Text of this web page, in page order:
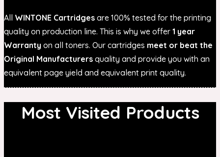
All WINTONE Cartridges are 100% tested for the printing
quality on production line. This is why we offer 1 year
Warranty on all toners. Our cartridges meet or beat the
Original Manufacturers quality and provide you with an
equivalent page yield and equivalent print quality.
Most Visited Products